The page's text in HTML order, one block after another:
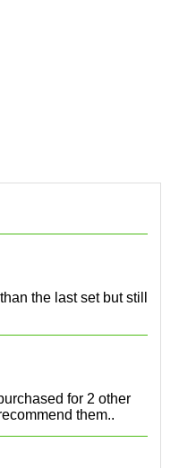
the last set but still
for 2 other
them..